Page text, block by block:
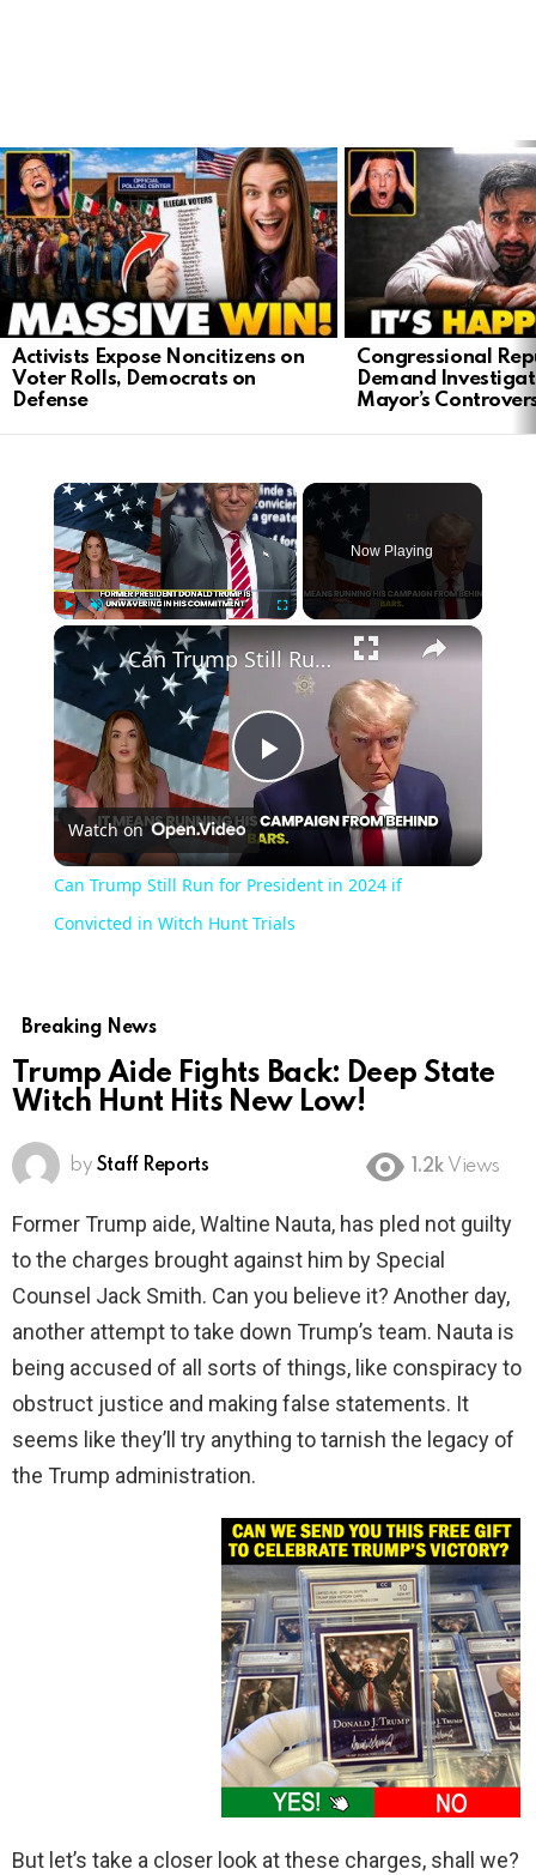
LATEST
STORIES
Activists Expose Noncitizens on
Voter Rolls, Democrats on
Defense
Congressional
Demand
Mayor’s
×
Play Unmute
Now Playing
×
Play
Video
Can Trump Still Run for President in 2024 if Convicted in Witch Hunt Trials
Watch on
Can Trump Still Run for President in 2024 if
Convicted in Witch Hunt Trials
Breaking News
Trump Aide Fights Back: Deep State
Witch Hunt Hits New Low!
by Staff Reports 1.2k Views
Former Trump aide, Waltine Nauta, has pled not guilty
to the charges brought against him by Special
Counsel Jack Smith. Can you believe it? Another day,
another attempt to take down Trump’s team. Nauta is
being accused of all sorts of things, like conspiracy to
obstruct justice and making false statements. It
seems like they’ll try anything to tarnish the legacy of
the Trump administration.
But let’s take a closer look at these charges, shall we?